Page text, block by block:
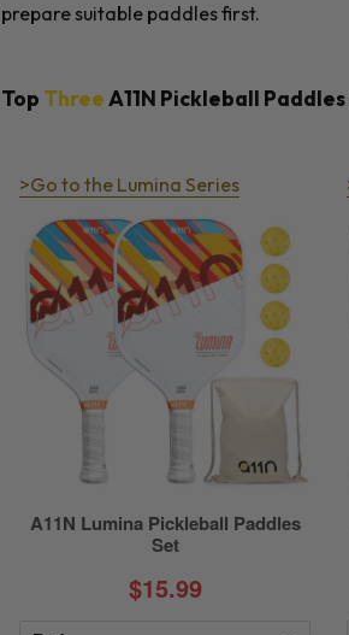
prepare suitable paddles first.
Top ThreeA11N Pickleball
>Go to the Lumina Series